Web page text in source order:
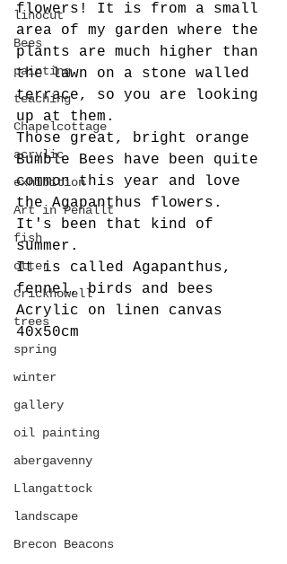
linocut
Bees
painting
teaching
Chapelcottage
acrylic
exhibition
Art in Penallt
fish
otter
Crickhowell
trees
spring
winter
gallery
oil painting
abergavenny
Llangattock
landscape
Brecon Beacons
flowers! It is from a small
area of my garden where the
plants are much higher than
the lawn on a stone walled
terrace, so you are looking
up at them.
Those great, bright orange
Bumble Bees have been quite
common this year and love
the Agapanthus flowers.
It's been that kind of
summer.
It is called Agapanthus,
fennel, birds and bees
Acrylic on linen canvas
40x50cm